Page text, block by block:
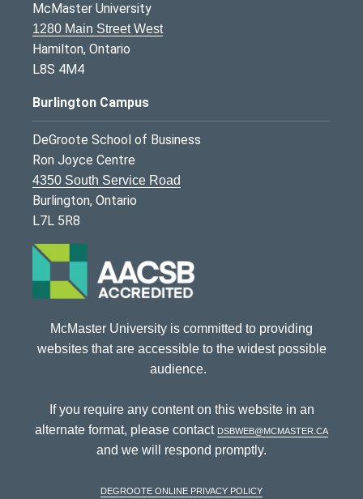
McMaster University
1280 Main Street West
Hamilton, Ontario
L8S 4M4
Burlington Campus
DeGroote School of Business
Ron Joyce Centre
4350 South Service Road
Burlington, Ontario
L7L 5R8
McMaster University is committed to providing
websites that are accessible to the widest possible
audience.
If you require any content on this website in an
alternate format, please contact dsbweb@mcmaster.ca
and we will respond promptly.
DeGroote Online Privacy Policy